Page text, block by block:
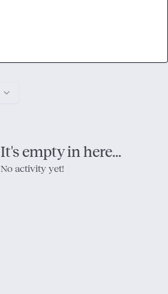
It's empty in here...
No activity yet!